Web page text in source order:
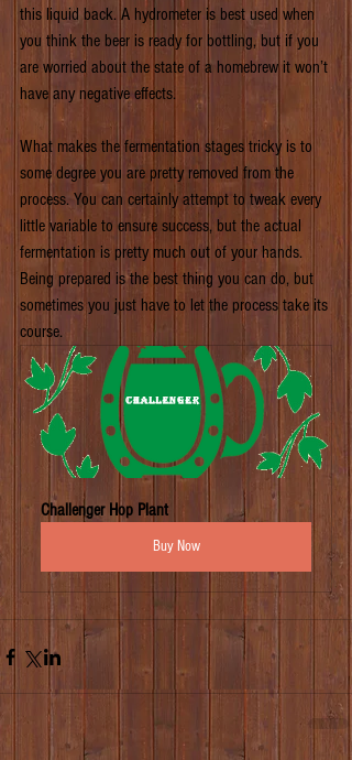
this liquid back. A hydrometer is best used when
you think the beer is ready for bottling, but if you
are worried about the state of a homebrew it won’t
have any negative effects.
What makes the fermentation stages tricky is to
some degree you are pretty removed from the
process. You can certainly attempt to tweak every
little variable to ensure success, but the actual
fermentation is pretty much out of your hands.
Being prepared is the best thing you can do, but
sometimes you just have to let the process take its
course.
Challenger Hop Plant
Buy Now